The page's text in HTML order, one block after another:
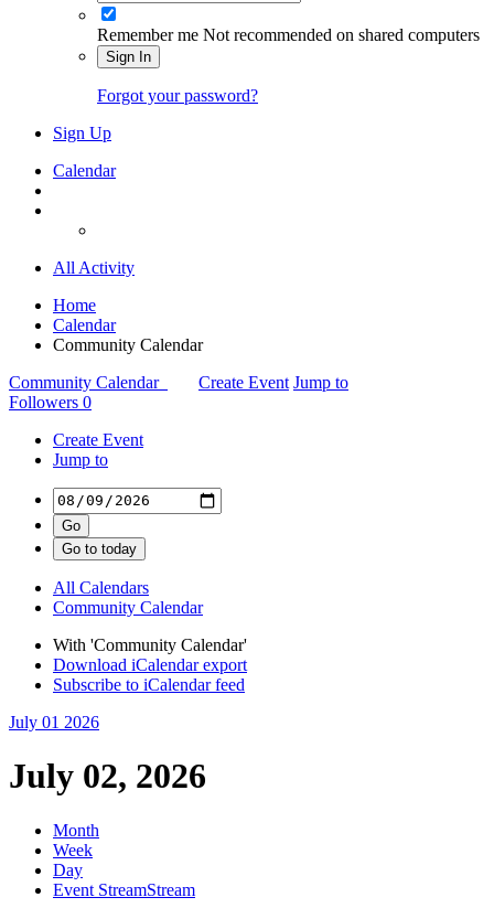
Remember me Not recommended on shared computers
Sign In
Forgot your password?
Sign Up
Calendar
All Activity
Home
Calendar
Community Calendar
Community Calendar
Create Event Jump to
Followers 0
Create Event
Jump to
All Calendars
Community Calendar
With 'Community Calendar'
Download iCalendar export
Subscribe to iCalendar feed
July 01 2026
July 02, 2026
Month
Week
Day
Event StreamStream